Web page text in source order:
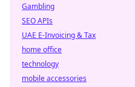
Gambling
SEO APIs
UAE E-Invoicing & Tax
home office
technology
mobile accessories